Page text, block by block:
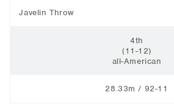
Javelin Throw
4th
(11-12)
all-American
28.33m / 92-11